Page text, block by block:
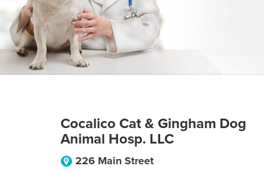
Cocalico Cat & Gingham Dog
Animal Hosp. LLC
226 Main Street